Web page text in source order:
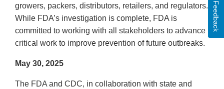
growers, packers, distributors, retailers, and regulators.
While FDA’s investigation is complete, FDA is
committed to working with all stakeholders to advance
critical work to improve prevention of future outbreaks.
May 30, 2025
The FDA and CDC, in collaboration with state and
Feedback